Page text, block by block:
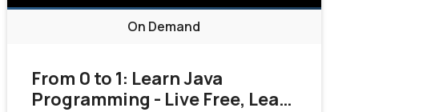
On Demand
From 0 to 1: Learn Java
Programming - Live Free, Learn